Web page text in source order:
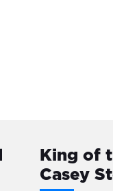
King of
Casey